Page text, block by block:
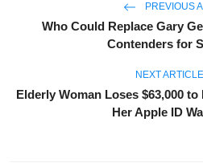
PREVIOUS
Who Could Replace Gary
Contenders for
NEXT ARTICLE
Elderly Woman Loses $63,000 to
Her Apple ID